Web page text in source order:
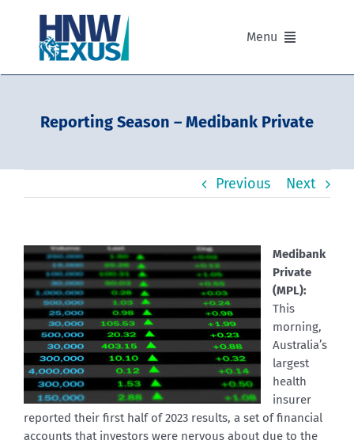
content
Menu
Our Advisers
Our Partnerships
Our Background and Values
Contact
Reporting Season – Medibank Private
Previous Next
Medibank
Private
(MPL):
This
morning,
Australia’s
largest
health
insurer
reported their first half of 2023 results, a set of financial
accounts that investors were nervous about due to the